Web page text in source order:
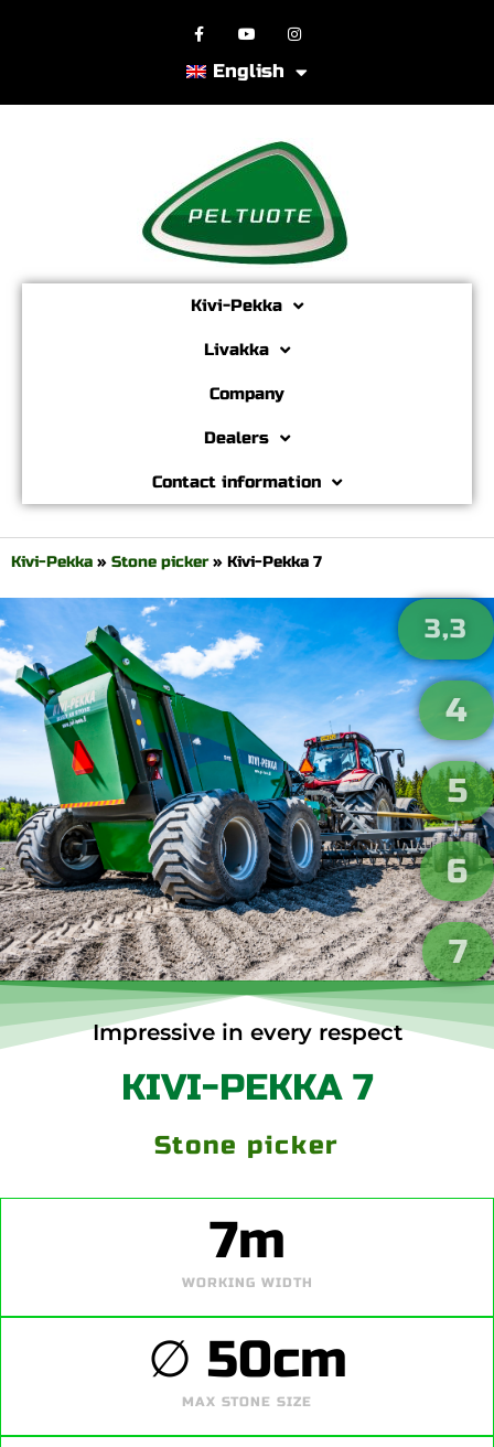
English
Kivi-Pekka
Livakka
Company
Dealers
Contact information
Kivi-Pekka » Stone picker» Kivi-Pekka 7
3,3
4
5
6
7
Impressive in every respect
KIVI-PEKKA 7
Stone picker
WORKING WIDTH
7m
MAX STONE SIZE
∅ 50cm